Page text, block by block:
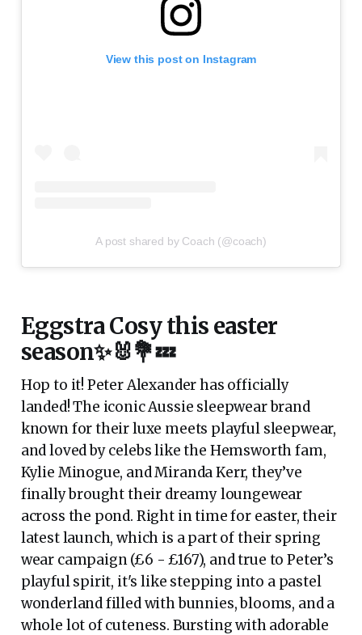
View this post on Instagram
A post shared by Coach (@coach)
Eggstra Cosy this easter
season✨🐰💐💤
Hop to it! Peter Alexander has officially
landed! The iconic Aussie sleepwear brand
known for their luxe meets playful sleepwear,
and loved by celebs like the Hemsworth fam,
Kylie Minogue, and Miranda Kerr, they’ve
finally brought their dreamy loungewear
across the pond. Right in time for easter, their
latest launch, which is a part of their spring
wear campaign (£6 - £167), and true to Peter’s
playful spirit, it's like stepping into a pastel
wonderland filled with bunnies, blooms, and a
whole lot of cuteness. Bursting with adorable